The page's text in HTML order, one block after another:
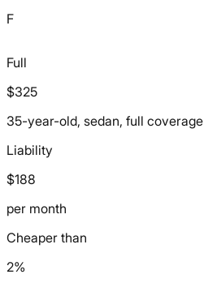
F
Full
$325
35-year-old, sedan, full coverage
Liability
$188
per month
Cheaper than
2%